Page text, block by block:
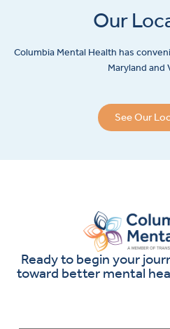
Our
Columbia Mental Health has
Maryland and
See Our
Ready to begin your
toward better mental